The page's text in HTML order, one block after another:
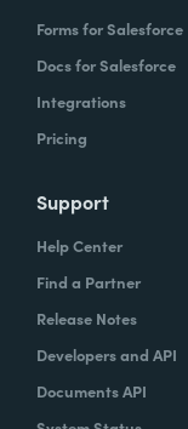
Forms for Salesforce
Docs for Salesforce
Integrations
Pricing
Support
Help Center
Find a Partner
Release Notes
Developers and API
Documents API